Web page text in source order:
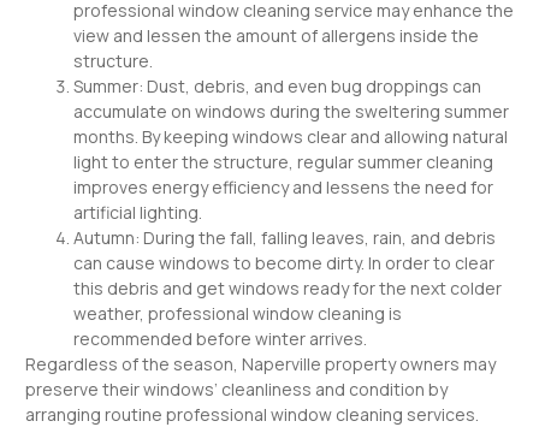
professional window cleaning service may enhance the
view and lessen the amount of allergens inside the
structure.
Summer: Dust, debris, and even bug droppings can
accumulate on windows during the sweltering summer
months. By keeping windows clear and allowing natural
light to enter the structure, regular summer cleaning
improves energy efficiency and lessens the need for
artificial lighting.
Autumn: During the fall, falling leaves, rain, and debris
can cause windows to become dirty. In order to clear
this debris and get windows ready for the next colder
weather, professional window cleaning is
recommended before winter arrives.
Regardless of the season, Naperville property owners may
preserve their windows’ cleanliness and condition by
arranging routine professional window cleaning services.